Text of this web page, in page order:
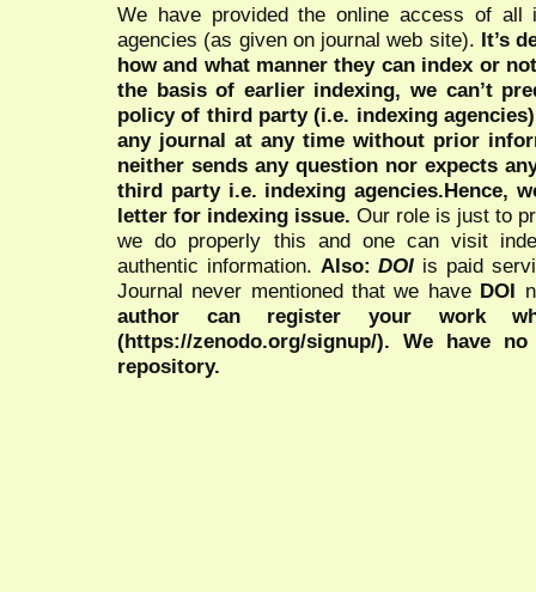
We have provided the online access of all
agencies (as given on journal web site). It’s
how and what manner they can index or
the basis of earlier indexing, we can’t
policy of third party (i.e. indexing
any journal at any time without prior
neither sends any question nor expects
third party i.e. indexing agencies.Hence,
letter for indexing issue. Our role is just to
we do properly this and one can visit
authentic information. Also:DOI is paid
Journal never mentioned that we have DOI
author can register your work
(https://zenodo.org/signup/). We have
repository.